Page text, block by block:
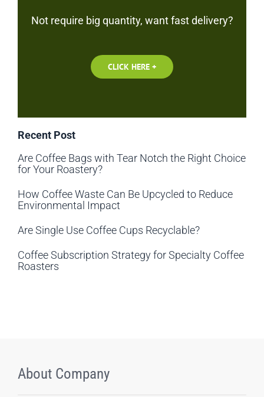
Not require big quantity, want fast delivery?
CLICK HERE +
Recent Post
Are Coffee Bags with Tear Notch the Right Choice
for Your Roastery?
How Coffee Waste Can Be Upcycled to Reduce
Environmental Impact
Are Single Use Coffee Cups Recyclable?
Coffee Subscription Strategy for Specialty Coffee
Roasters
About Company